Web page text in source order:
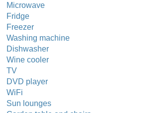
Microwave
Fridge
Freezer
Washing machine
Dishwasher
Wine cooler
TV
DVD player
WiFi
Sun lounges